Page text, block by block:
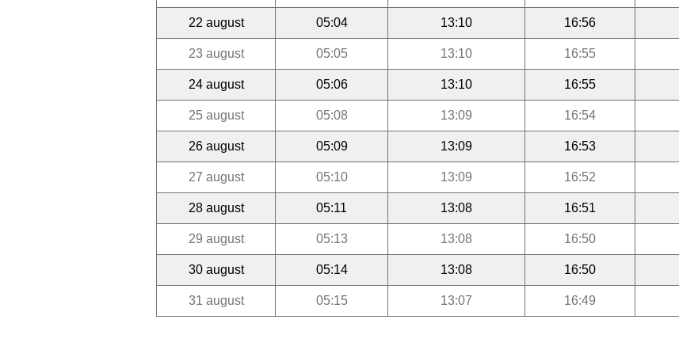
22 august 05:04 13:10 16:56
23 august 05:05 13:10 16:55
24 august 05:06 13:10 16:55
25 august 05:08 13:09 16:54
26 august 05:09 13:09 16:53
27 august 05:10 13:09 16:52
28 august 05:11 13:08 16:51
29 august 05:13 13:08 16:50
30 august 05:14 13:08 16:50
31 august 05:15 13:07 16:49